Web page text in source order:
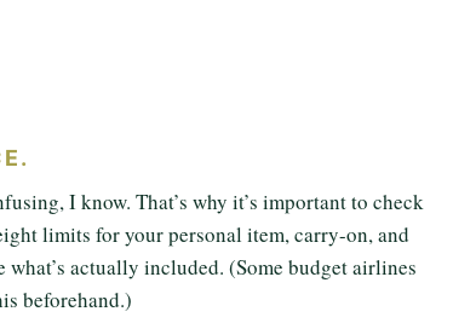
I know. That’s why it’s important to check
limits for your personal item, carry-on, and
actually included. (Some budget airlines
beforehand.)